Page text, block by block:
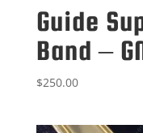
Guide
Band –
$250.00